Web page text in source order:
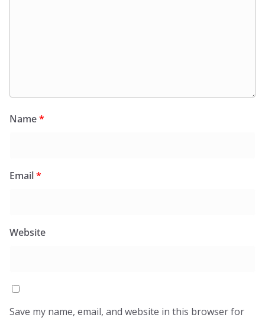
Name*
Email*
Website
Save my name, email, and website in this browser for